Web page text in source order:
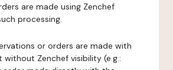
are made using Zenchef
processing.
or orders are made with
without Zenchef visibility (e.g.: